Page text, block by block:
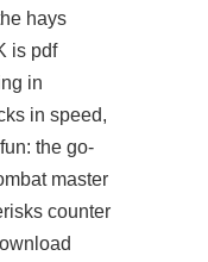
hays
is pdf
in
in speed,
the go-
master
counter